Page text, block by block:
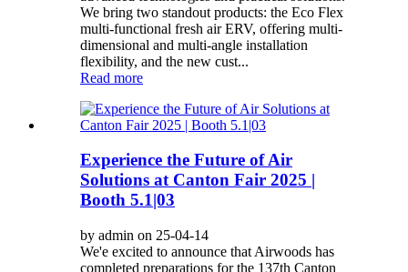
We bring two standout products: the Eco Flex
multi-functional fresh air ERV, offering multi-
dimensional and multi-angle installation
flexibility, and the new cust...
Read more
Experience the Future of Air
Solutions at Canton Fair 2025 |
Booth 5.1|03
by admin on 25-04-14
We'e excited to announce that Airwoods has
completed preparations for the 137th Canton